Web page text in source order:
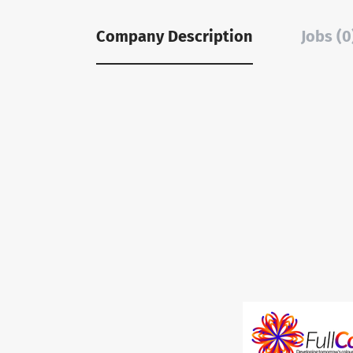
Company Description Jobs